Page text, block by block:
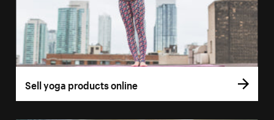
Sell yoga products online